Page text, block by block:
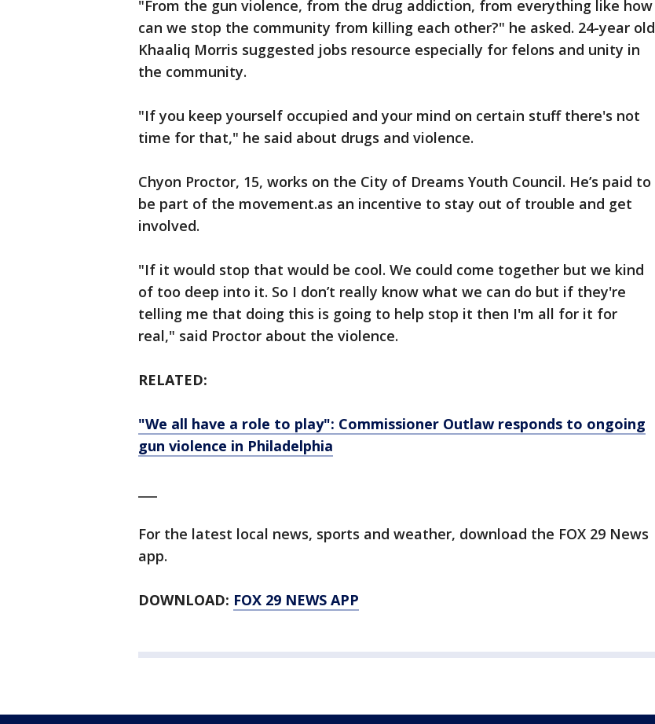
"From the gun violence, from the drug addiction, from everything like how
can we stop the community from killing each other?" he asked. 24-year old
Khaaliq Morris suggested jobs resource especially for felons and unity in
the community.
"If you keep yourself occupied and your mind on certain stuff there's not
time for that," he said about drugs and violence.
Chyon Proctor, 15, works on the City of Dreams Youth Council. He’s paid to
be part of the movement.as an incentive to stay out of trouble and get
involved.
"If it would stop that would be cool. We could come together but we kind
of too deep into it. So I don’t really know what we can do but if they're
telling me that doing this is going to help stop it then I'm all for it for
real," said Proctor about the violence.
RELATED:
"We all have a role to play": Commissioner Outlaw responds to ongoing
gun violence in Philadelphia
For the latest local news, sports and weather, download the FOX 29 News
app.
DOWNLOAD: FOX 29 NEWS APP